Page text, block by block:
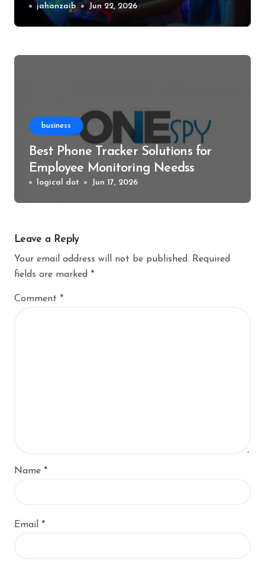
Events
jahanzaib Jun 22, 2026
business
Best Phone Tracker Solutions for
Employee Monitoring Needss
logical dot Jun 17, 2026
Leave a Reply
Your email address will not be published. Required
fields are marked *
Comment *
Name *
Email *